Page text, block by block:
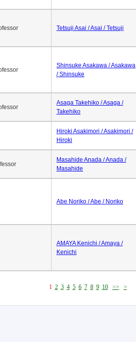
Tetsuji Asai / Asai / Tetsuji
Shinsuke Asakawa / Asakawa
/ Shinsuke
Asaga Takehiko / Asaga /
Takehiko
Hiroki Asakimori / Asakimori /
Hiroki
Masahide Anada / Anada /
Masahide
Abe Noriko / Abe / Noriko
AMAYA Kenichi / Amaya /
Kenichi
1 2 3 4 5 6 7 8 9 10 >> >